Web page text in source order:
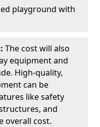
playground with
The cost will also
equipment and
High-quality,
can be
like safety
and
overall cost.